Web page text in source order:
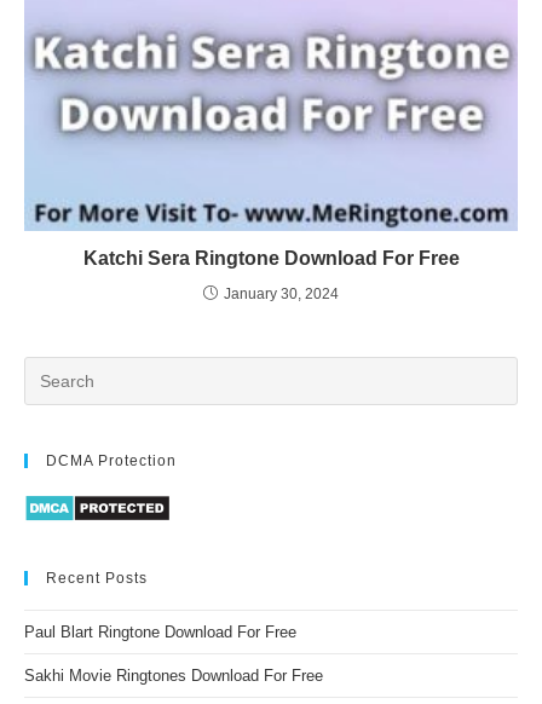
Katchi Sera Ringtone Download For Free
January 30, 2024
DCMA Protection
Recent Posts
Paul Blart Ringtone Download For Free
Sakhi Movie Ringtones Download For Free